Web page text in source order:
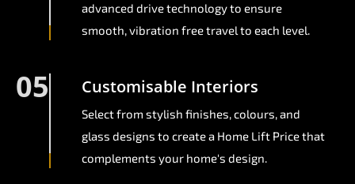
advanced drive technology to ensure
smooth, vibration free travel to each level.
05 Customisable Interiors
Select from stylish finishes, colours, and
glass designs to create a Home Lift Price that
complements your home's design.